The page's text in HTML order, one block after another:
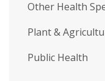
Other Health
Plant &
Public Health